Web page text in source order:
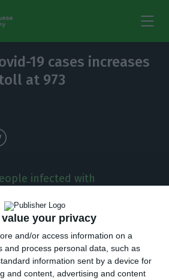
value your privacy
and/or access information on a
and process personal data, such as
information sent by a device for
and content, advertising and content
19 cases increases
at 973
infected with
973 deaths.
authorities have identified
of Covid-19, raising the number
the new coronavirus in